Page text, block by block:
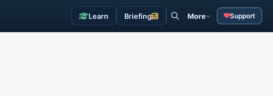
Learn Briefing More Support